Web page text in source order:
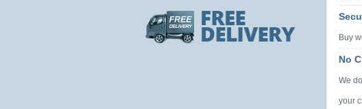
Buy
No
We
your